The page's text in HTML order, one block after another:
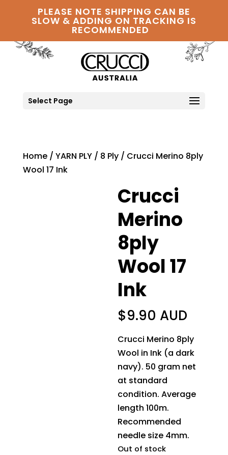
PLEASE NOTE SHIPPING CAN BE
SLOW & ADDING ON TRACKING IS
RECOMMENDED
Select Page
Home/ YARN PLY/ 8 Ply/ Crucci Merino 8ply
Wool 17 Ink
Crucci
Merino
8ply
Wool 17
Ink
$9.90 AUD
Crucci Merino 8ply
Wool in Ink (a dark
navy). 50 gram net
at standard
condition. Average
length 100m.
Recommended
needle size 4mm.
Out of stock